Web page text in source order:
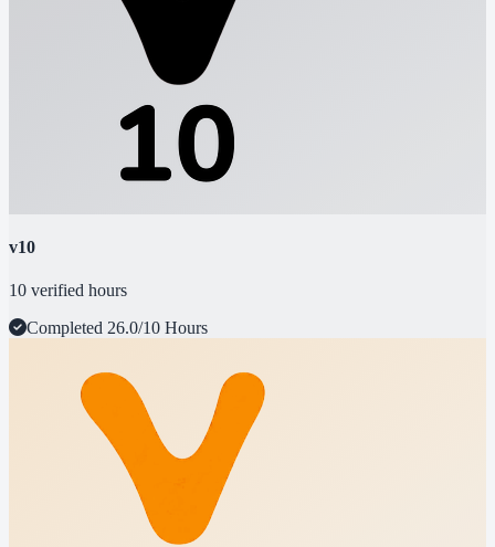
v10
10 verified hours
Completed 26.0/10 Hours